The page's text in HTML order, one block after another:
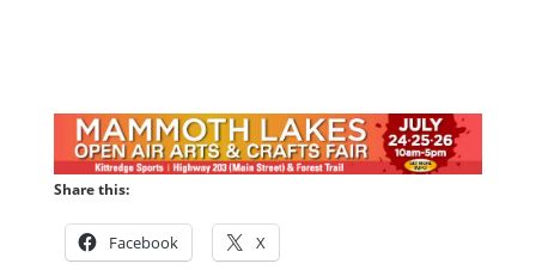
Share this:
Facebook X